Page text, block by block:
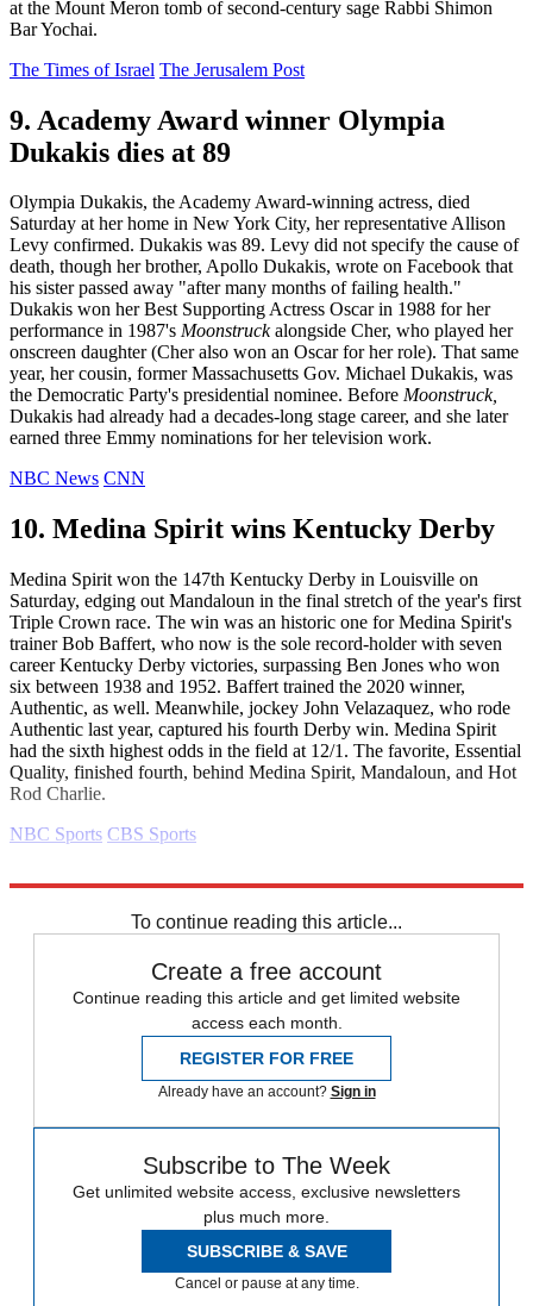
at the Mount Meron tomb of second-century sage Rabbi Shimon
Bar Yochai.
The Times of Israel The Jerusalem Post
9. Academy Award winner Olympia
Dukakis dies at 89
Olympia Dukakis, the Academy Award-winning actress, died
Saturday at her home in New York City, her representative Allison
Levy confirmed. Dukakis was 89. Levy did not specify the cause of
death, though her brother, Apollo Dukakis, wrote on Facebook that
his sister passed away "after many months of failing health."
Dukakis won her Best Supporting Actress Oscar in 1988 for her
performance in 1987's Moonstruckalongside Cher, who played her
onscreen daughter (Cher also won an Oscar for her role). That same
year, her cousin, former Massachusetts Gov. Michael Dukakis, was
the Democratic Party's presidential nominee. Before Moonstruck,
Dukakis had already had a decades-long stage career, and she later
earned three Emmy nominations for her television work.
NBC News CNN
10. Medina Spirit wins Kentucky Derby
Medina Spirit won the 147th Kentucky Derby in Louisville on
Saturday, edging out Mandaloun in the final stretch of the year's first
Triple Crown race. The win was an historic one for Medina Spirit's
trainer Bob Baffert, who now is the sole record-holder with seven
career Kentucky Derby victories, surpassing Ben Jones who won
six between 1938 and 1952. Baffert trained the 2020 winner,
Authentic, as well. Meanwhile, jockey John Velazaquez, who rode
Authentic last year, captured his fourth Derby win. Medina Spirit
had the sixth highest odds in the field at 12/1. The favorite, Essential
Quality, finished fourth, behind Medina Spirit, Mandaloun, and Hot
Rod Charlie.
NBC Sports CBS Sports
To continue reading this article...
Create a free account
Continue reading this article and get limited website
access each month.
REGISTER FOR FREE
Already have an account? Sign in
Subscribe to The Week
Get unlimited website access, exclusive newsletters
plus much more.
SUBSCRIBE & SAVE
Cancel or pause at any time.